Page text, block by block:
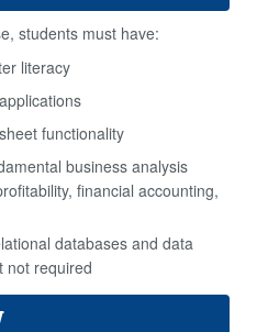
students must have:
literacy
functionality
business analysis
financial accounting,
databases and data
not required